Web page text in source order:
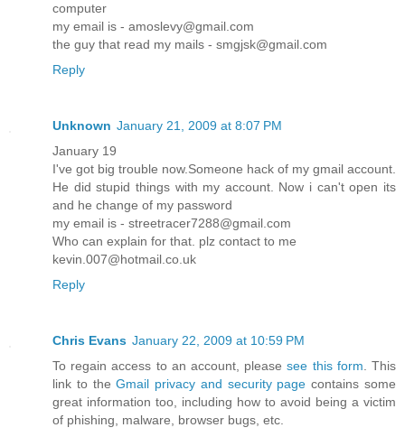
computer
my email is - amoslevy@gmail.com
the guy that read my mails - smgjsk@gmail.com
Reply
Unknown January 21, 2009 at 8:07 PM
January 19
I've got big trouble now.Someone hack of my gmail account.
He did stupid things with my account. Now i can't open its
and he change of my password
my email is - streetracer7288@gmail.com
Who can explain for that. plz contact to me
kevin.007@hotmail.co.uk
Reply
Chris Evans January 22, 2009 at 10:59 PM
To regain access to an account, pleasesee this form . This
link to theGmail privacy and security page contains some
great information too, including how to avoid being a victim
of phishing, malware, browser bugs, etc.